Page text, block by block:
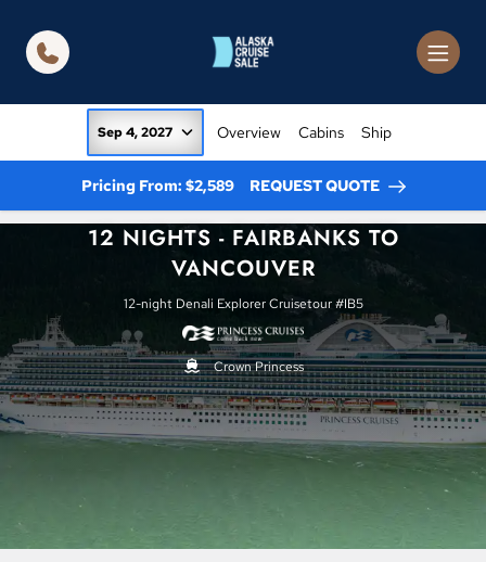
Sep 4, 2027 Overview Cabins Ship
Pricing From: $2,589 REQUEST QUOTE
12 NIGHTS - FAIRBANKS TO
VANCOUVER
12-night Denali Explorer Cruisetour #IB5
Crown Princess